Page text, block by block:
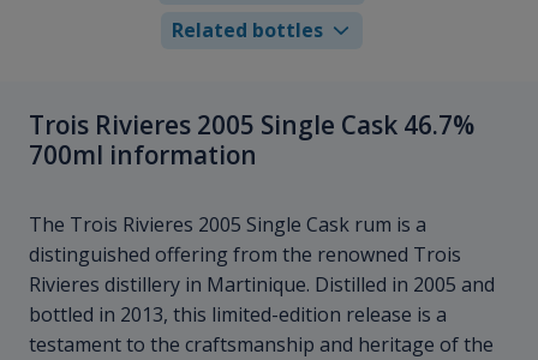
Related bottles
Trois Rivieres 2005 Single Cask 46.7%
700ml information
The Trois Rivieres 2005 Single Cask rum is a
distinguished offering from the renowned Trois
Rivieres distillery in Martinique. Distilled in 2005 and
bottled in 2013, this limited-edition release is a
testament to the craftsmanship and heritage of the